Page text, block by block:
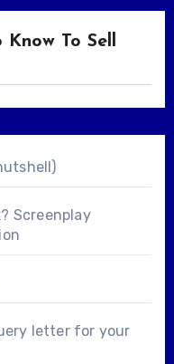
To Sell
Screenplay
letter for your